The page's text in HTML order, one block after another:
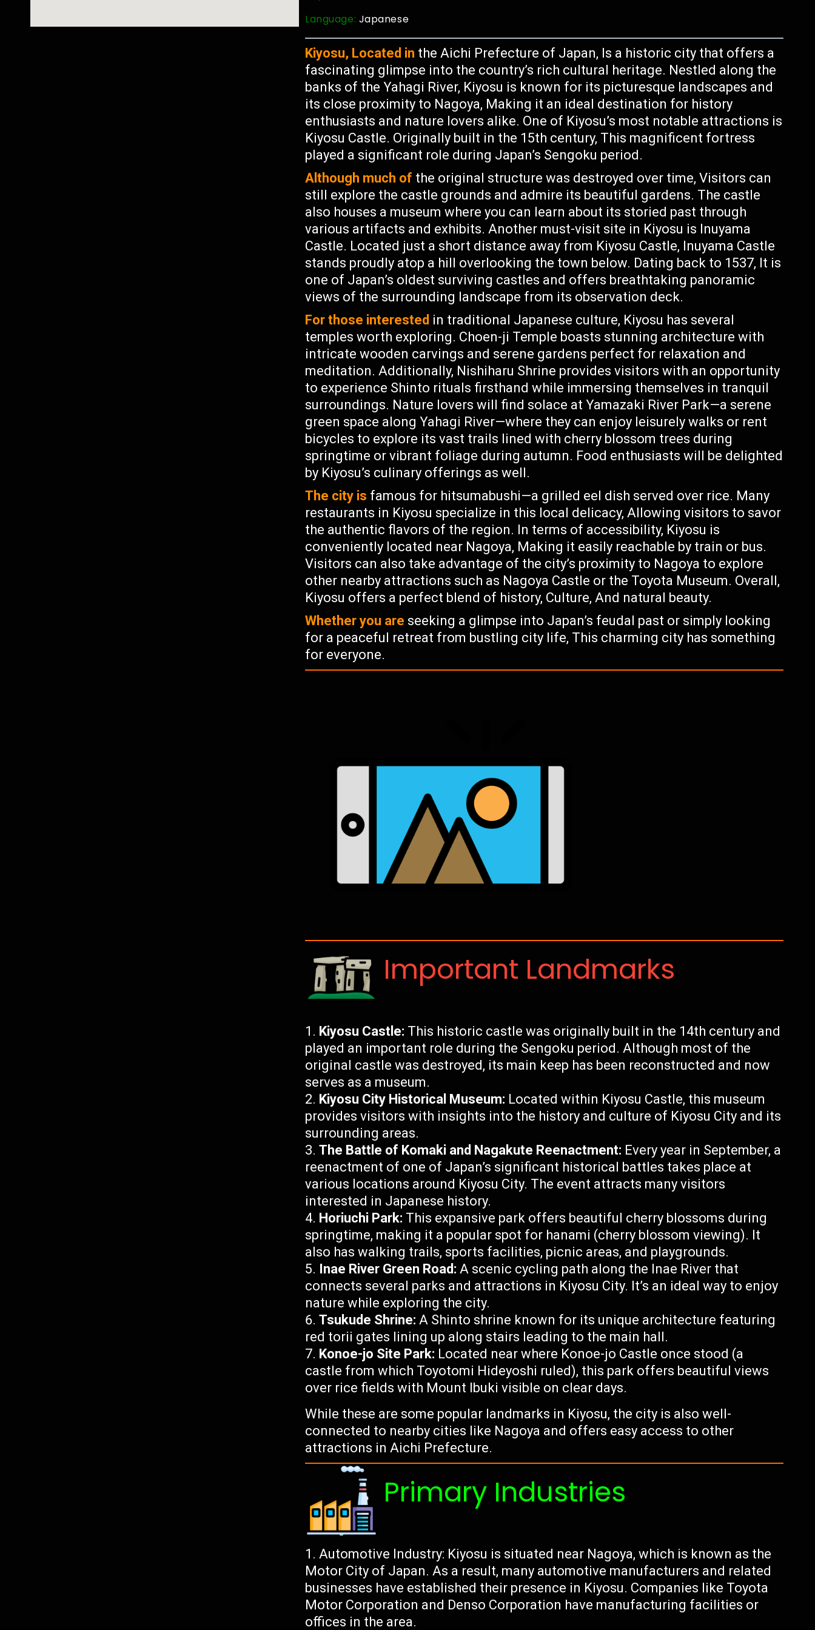
Language: Japanese
Kiyosu, Located in the Aichi Prefecture of Japan, Is a historic city that offers a
fascinating glimpse into the country’s rich cultural heritage. Nestled along the
banks of the Yahagi River, Kiyosu is known for its picturesque landscapes and
its close proximity to Nagoya, Making it an ideal destination for history
enthusiasts and nature lovers alike. One of Kiyosu’s most notable attractions is
Kiyosu Castle. Originally built in the 15th century, This magnificent fortress
played a significant role during Japan’s Sengoku period.
Although much of the original structure was destroyed over time, Visitors can
still explore the castle grounds and admire its beautiful gardens. The castle
also houses a museum where you can learn about its storied past through
various artifacts and exhibits. Another must-visit site in Kiyosu is Inuyama
Castle. Located just a short distance away from Kiyosu Castle, Inuyama Castle
stands proudly atop a hill overlooking the town below. Dating back to 1537, It is
one of Japan’s oldest surviving castles and offers breathtaking panoramic
views of the surrounding landscape from its observation deck.
For those interested in traditional Japanese culture, Kiyosu has several
temples worth exploring. Choen-ji Temple boasts stunning architecture with
intricate wooden carvings and serene gardens perfect for relaxation and
meditation. Additionally, Nishiharu Shrine provides visitors with an opportunity
to experience Shinto rituals firsthand while immersing themselves in tranquil
surroundings. Nature lovers will find solace at Yamazaki River Park—a serene
green space along Yahagi River—where they can enjoy leisurely walks or rent
bicycles to explore its vast trails lined with cherry blossom trees during
springtime or vibrant foliage during autumn. Food enthusiasts will be delighted
by Kiyosu’s culinary offerings as well.
The city is famous for hitsumabushi—a grilled eel dish served over rice. Many
restaurants in Kiyosu specialize in this local delicacy, Allowing visitors to savor
the authentic flavors of the region. In terms of accessibility, Kiyosu is
conveniently located near Nagoya, Making it easily reachable by train or bus.
Visitors can also take advantage of the city’s proximity to Nagoya to explore
other nearby attractions such as Nagoya Castle or the Toyota Museum. Overall,
Kiyosu offers a perfect blend of history, Culture, And natural beauty.
Whether you are seeking a glimpse into Japan’s feudal past or simply looking
for a peaceful retreat from bustling city life, This charming city has something
for everyone.
Important Landmarks
Kiyosu Castle: This historic castle was originally built in the 14th century and
played an important role during the Sengoku period. Although most of the
original castle was destroyed, its main keep has been reconstructed and now
serves as a museum.
Kiyosu City Historical Museum: Located within Kiyosu Castle, this museum
provides visitors with insights into the history and culture of Kiyosu City and its
surrounding areas.
The Battle of Komaki and Nagakute Reenactment: Every year in September, a
reenactment of one of Japan’s significant historical battles takes place at
various locations around Kiyosu City. The event attracts many visitors
interested in Japanese history.
Horiuchi Park: This expansive park offers beautiful cherry blossoms during
springtime, making it a popular spot for hanami (cherry blossom viewing). It
also has walking trails, sports facilities, picnic areas, and playgrounds.
Inae River Green Road: A scenic cycling path along the Inae River that
connects several parks and attractions in Kiyosu City. It’s an ideal way to enjoy
nature while exploring the city.
Tsukude Shrine: A Shinto shrine known for its unique architecture featuring
red torii gates lining up along stairs leading to the main hall.
Konoe-jo Site Park: Located near where Konoe-jo Castle once stood (a
castle from which Toyotomi Hideyoshi ruled), this park offers beautiful views
over rice fields with Mount Ibuki visible on clear days.
While these are some popular landmarks in Kiyosu, the city is also well-
connected to nearby cities like Nagoya and offers easy access to other
attractions in Aichi Prefecture.
Primary Industries
Automotive Industry: Kiyosu is situated near Nagoya, which is known as the
Motor City of Japan. As a result, many automotive manufacturers and related
businesses have established their presence in Kiyosu. Companies like Toyota
Motor Corporation and Denso Corporation have manufacturing facilities or
offices in the area.